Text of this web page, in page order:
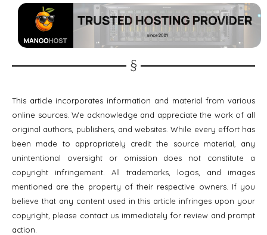
This article incorporates information and material from various
online sources. We acknowledge and appreciate the work of all
original authors, publishers, and websites. While every effort has
been made to appropriately credit the source material, any
unintentional oversight or omission does not constitute a
copyright infringement. All trademarks, logos, and images
mentioned are the property of their respective owners. If you
believe that any content used in this article infringes upon your
copyright, please contact us immediately for review and prompt
action.